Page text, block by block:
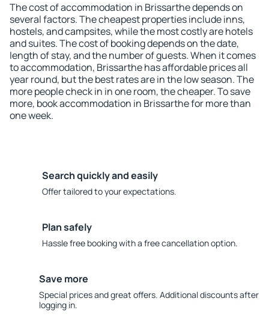
The cost of accommodation in Brissarthe depends on
several factors. The cheapest properties include inns,
hostels, and campsites, while the most costly are hotels
and suites. The cost of booking depends on the date,
length of stay, and the number of guests. When it comes
to accommodation, Brissarthe has affordable prices all
year round, but the best rates are in the low season. The
more people check in in one room, the cheaper. To save
more, book accommodation in Brissarthe for more than
one week.
Search quickly and easily
Offer tailored to your expectations.
Plan safely
Hassle free booking with a free cancellation option.
Save more
Special prices and great offers. Additional discounts after
logging in.